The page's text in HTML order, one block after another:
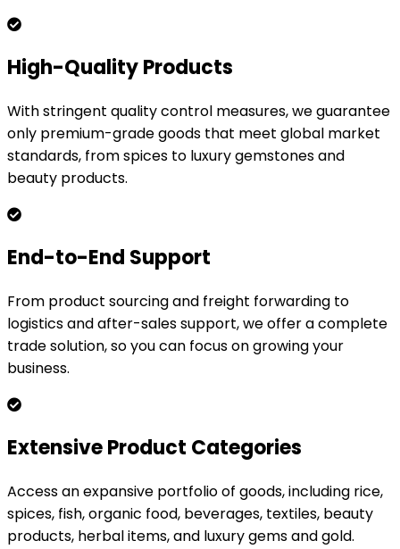
High-Quality Products
With stringent quality control measures, we guarantee
only premium-grade goods that meet global market
standards, from spices to luxury gemstones and
beauty products.
End-to-End Support
From product sourcing and freight forwarding to
logistics and after-sales support, we offer a complete
trade solution, so you can focus on growing your
business.
Extensive Product Categories
Access an expansive portfolio of goods, including rice,
spices, fish, organic food, beverages, textiles, beauty
products, herbal items, and luxury gems and gold.